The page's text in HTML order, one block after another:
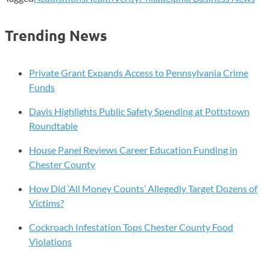
Trending News
Private Grant Expands Access to Pennsylvania Crime
Funds
Davis Highlights Public Safety Spending at Pottstown
Roundtable
House Panel Reviews Career Education Funding in
Chester County
How Did ‘All Money Counts’ Allegedly Target Dozens of
Victims?
Cockroach Infestation Tops Chester County Food
Violations